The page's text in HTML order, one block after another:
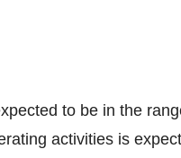
to be in the
activities is